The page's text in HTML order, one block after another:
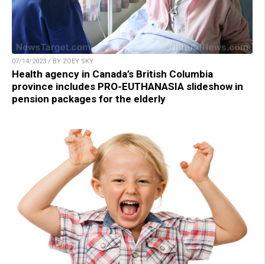
07/14/2023 / BY ZOEY SKY
Health agency in Canada’s British Columbia
province includes PRO-EUTHANASIA slideshow in
pension packages for the elderly